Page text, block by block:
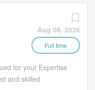
* Collaborative
benefits
detail-
standards of
who thrives
Whether you
Aug 08, 2026
Full time
for your Expertise
and skilled